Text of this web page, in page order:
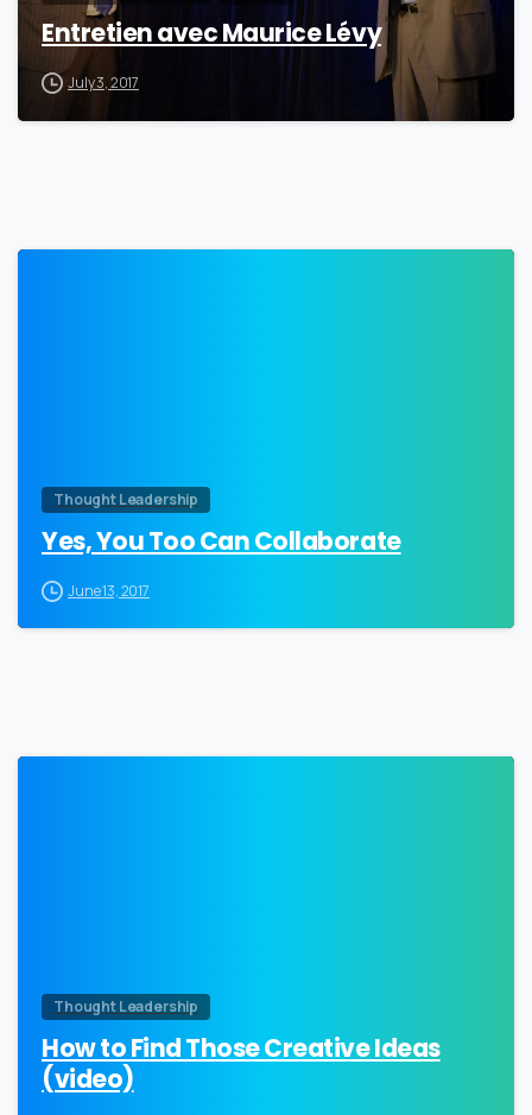
Entretien avec Maurice Lévy
July 3, 2017
Thought Leadership
Yes, You Too Can Collaborate
June 13, 2017
Thought Leadership
How to Find Those Creative Ideas
(video)